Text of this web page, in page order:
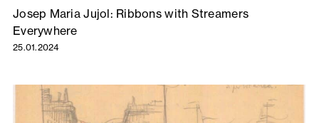
Workshops
Publications
Josep Maria Jujol: Ribbons with Streamers
Everywhere
25.01.2024